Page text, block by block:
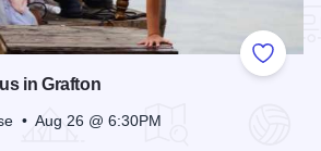
Add to
in Grafton
• Aug 26 @ 6:30PM